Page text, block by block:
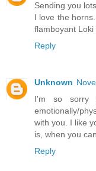
Sending you
I love the
flamboyant
Reply
Unknown
I'm so sorry
emotionally/
with you. I like
is, when you
Reply